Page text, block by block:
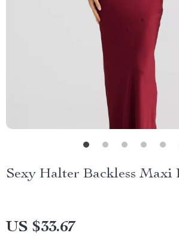
Sexy Halter Backless Maxi
US $33.67